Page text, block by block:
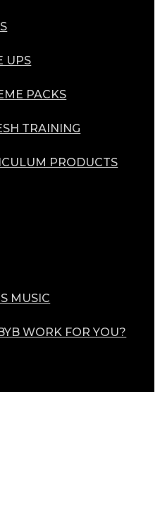
UPS
PACKS
TRAINING
PRODUCTS
MUSIC
WORK FOR YOU?